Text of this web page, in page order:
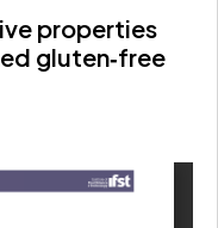
properties
gluten‐free